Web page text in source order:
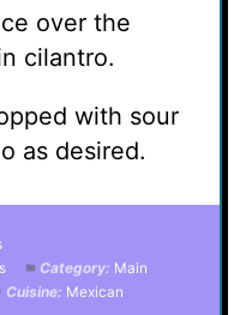
over the
cilantro.
with sour
as desired.
Category: Main
Cuisine: Mexican